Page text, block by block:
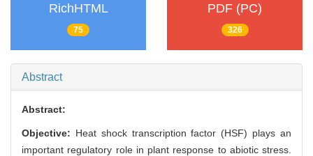
RichHTML
75
PDF (PC)
326
Abstract
Abstract:
Objective: Heat shock transcription factor (HSF) plays an
important regulatory role in plant response to abiotic stress.